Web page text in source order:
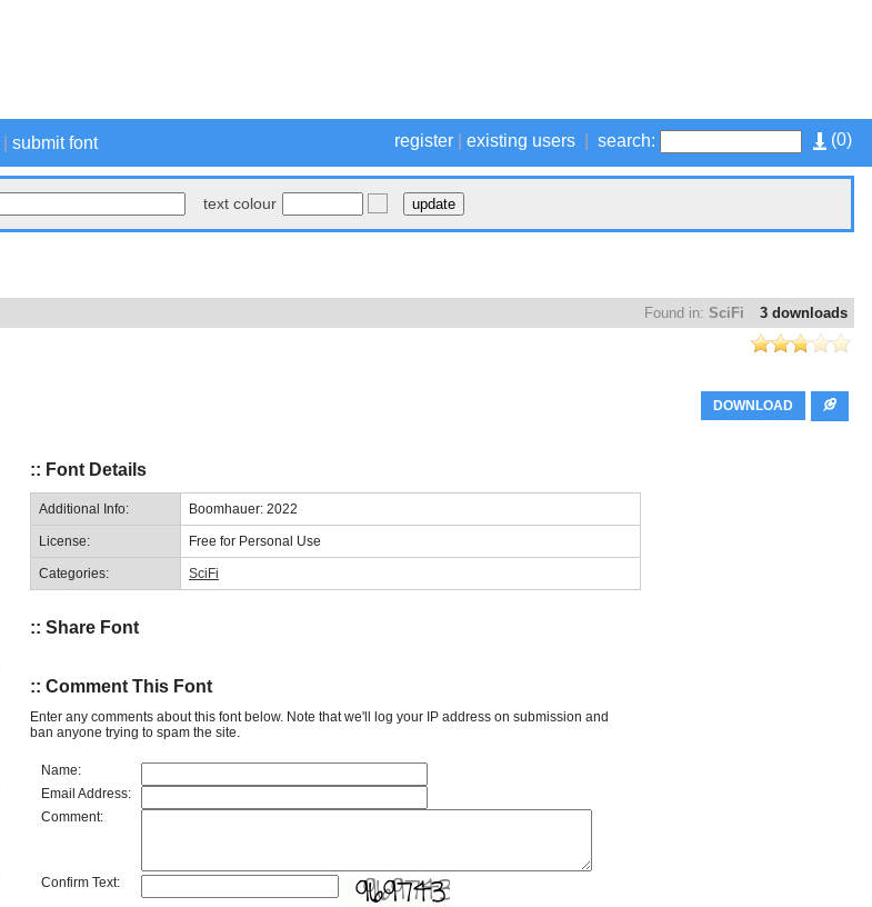
(0)
register existing users search:
submit font
text colour
3 downloads
Found in: SciFi
DOWNLOAD
:: Font Details
Additional Info: Boomhauer: 2022
License: Free for Personal Use
Categories: SciFi
:: Share Font
:: Comment This Font
Enter any comments about this font below. Note that we'll log your IP address on submission and
ban anyone trying to spam the site.
Name:
Email Address:
Comment:
Confirm Text: